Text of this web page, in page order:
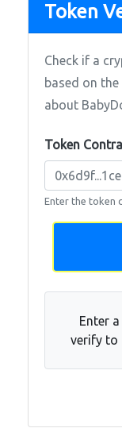
Token
Check if a
based on
about
Token
Enter the token
Enter
verify to